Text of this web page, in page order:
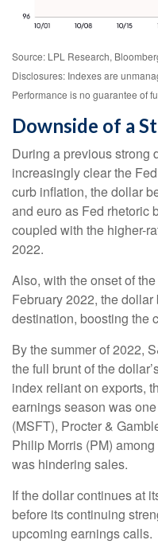
Source: LPL Research,
Disclosures: Indexes are
Performance is no guarantee of
Downside of a
During a previous strong
increasingly clear the
curb inflation, the dollar
and euro as Fed rhetoric
coupled with the higher-
2022.
Also, with the onset of
February 2022, the
destination, boosting the
By the summer of 2022,
the full brunt of the
index reliant on exports,
earnings season was
(MSFT), Procter &
Philip Morris (PM)
was hindering sales.
If the dollar continues at
before its continuing
upcoming earnings calls.